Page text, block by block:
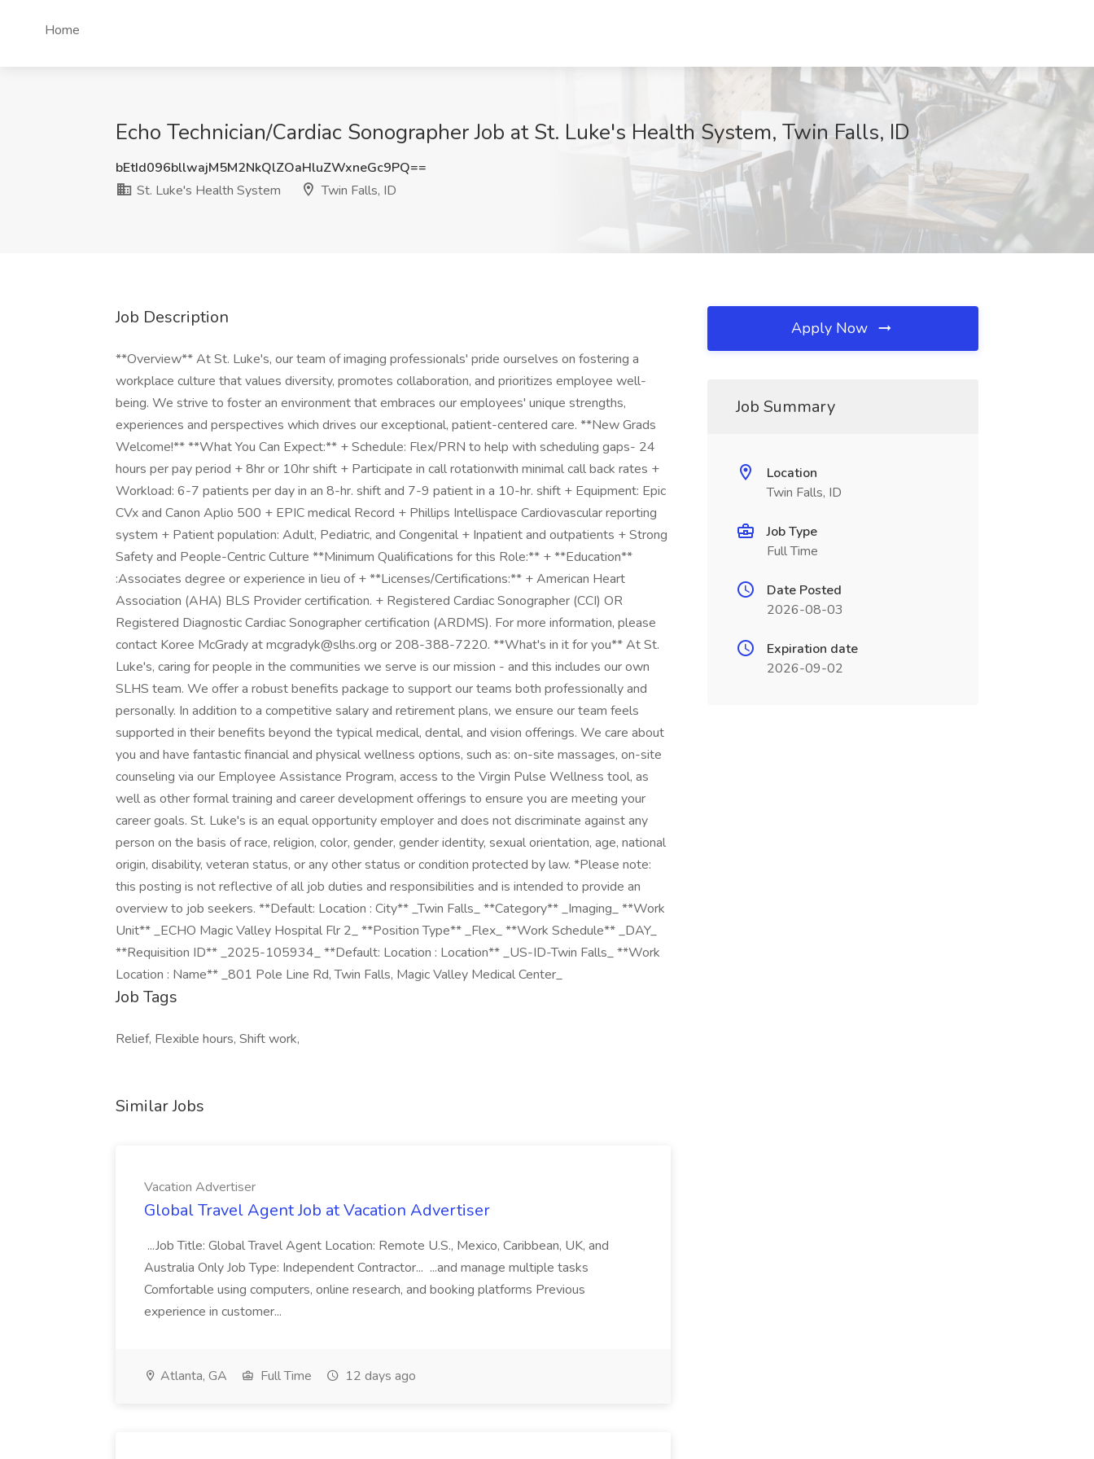
Home
Echo Technician/Cardiac Sonographer Job at St. Luke's Health System, Twin Falls, ID
bEtId096bllwajM5M2NkQlZOaHluZWxneGc9PQ==
St. Luke's Health System
Twin Falls, ID
Job Description
**Overview** At St. Luke's, our team of imaging professionals' pride ourselves on fostering a
workplace culture that values diversity, promotes collaboration, and prioritizes employee well-
being. We strive to foster an environment that embraces our employees' unique strengths,
experiences and perspectives which drives our exceptional, patient-centered care. **New Grads
Welcome!** **What You Can Expect:** + Schedule: Flex/PRN to help with scheduling gaps- 24
hours per pay period + 8hr or 10hr shift + Participate in call rotationwith minimal call back rates +
Workload: 6-7 patients per day in an 8-hr. shift and 7-9 patient in a 10-hr. shift + Equipment: Epic
CVx and Canon Aplio 500 + EPIC medical Record + Phillips Intellispace Cardiovascular reporting
system + Patient population: Adult, Pediatric, and Congenital + Inpatient and outpatients + Strong
Safety and People-Centric Culture **Minimum Qualifications for this Role:** + **Education**
:Associates degree or experience in lieu of + **Licenses/Certifications:** + American Heart
Association (AHA) BLS Provider certification. + Registered Cardiac Sonographer (CCI) OR
Registered Diagnostic Cardiac Sonographer certification (ARDMS). For more information, please
contact Koree McGrady atmcgradyk@slhs.org or 208-388-7220. **What's in it for you** At St.
Luke's, caring for people in the communities we serve is our mission - and this includes our own
SLHS team. We offer a robust benefits package to support our teams both professionally and
personally. In addition to a competitive salary and retirement plans, we ensure our team feels
supported in their benefits beyond the typical medical, dental, and vision offerings. We care about
you and have fantastic financial and physical wellness options, such as: on-site massages, on-site
counseling via our Employee Assistance Program, access to the Virgin Pulse Wellness tool, as
well as other formal training and career development offerings to ensure you are meeting your
career goals. St. Luke's is an equal opportunity employer and does not discriminate against any
person on the basis of race, religion, color, gender, gender identity, sexual orientation, age, national
origin, disability, veteran status, or any other status or condition protected by law. *Please note:
this posting is not reflective of all job duties and responsibilities and is intended to provide an
overview to job seekers. **Default: Location : City** _Twin Falls_ **Category** _Imaging_ **Work
Unit** _ECHO Magic Valley Hospital Flr 2_ **Position Type** _Flex_ **Work Schedule** _DAY_
**Requisition ID** _2025-105934_ **Default: Location : Location** _US-ID-Twin Falls_ **Work
Location : Name** _801 Pole Line Rd, Twin Falls, Magic Valley Medical Center_
Job Tags
Relief, Flexible hours, Shift work,
Similar Jobs
Vacation Advertiser
Global Travel Agent Job at Vacation Advertiser
...Job Title: Global Travel Agent Location: Remote U.S., Mexico, Caribbean, UK, and
Australia Only Job Type: Independent Contractor... ...and manage multiple tasks
Comfortable using computers, online research, and booking platforms Previous
experience in customer...
Atlanta, GA Full Time 12 days ago
Apply Now
Job Summary
Location
Twin Falls, ID
Job Type
Full Time
Date Posted
2026-08-03
Expiration date
2026-09-02